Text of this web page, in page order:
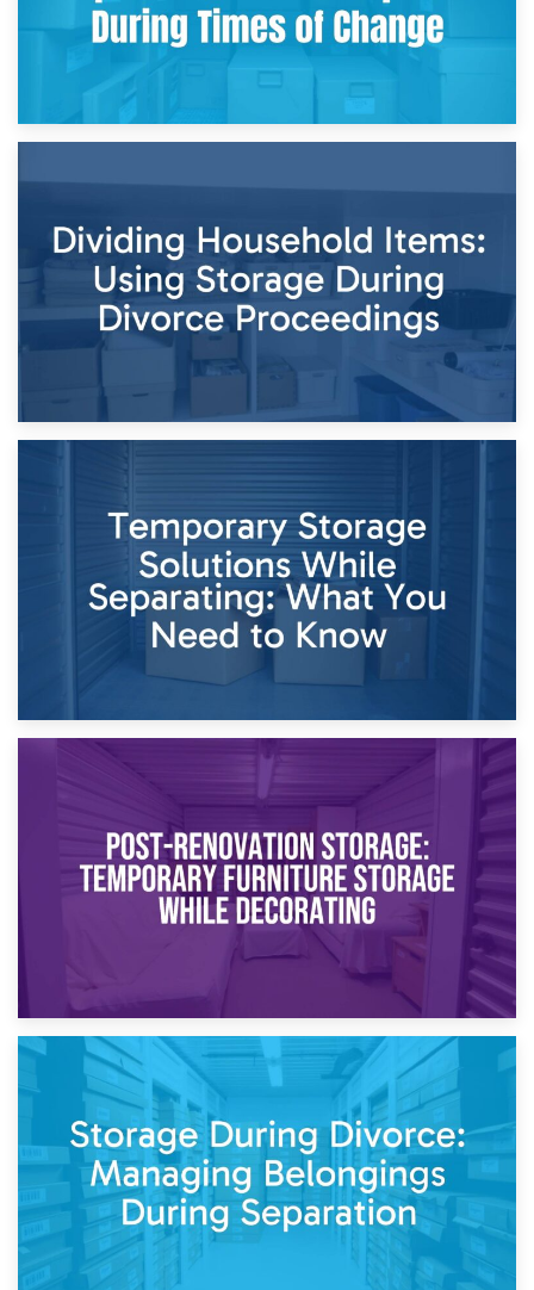
Times of Change
26th April 2026
Dividing Household Items: Using Storage During Divorce
Proceedings
Temporary Storage Solutions While Separating: What You
Need to Know
Post-Renovation Storage: Temporary Furniture Storage
While Decorating